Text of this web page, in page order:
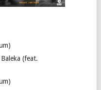
(feat.